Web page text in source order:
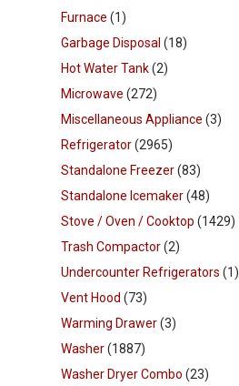
Furnace (1)
Garbage Disposal (18)
Hot Water Tank(2)
Microwave (272)
Miscellaneous Appliance (3)
Refrigerator(2965)
Standalone Freezer(83)
Standalone Icemaker(48)
Stove / Oven / Cooktop (1429)
Trash Compactor(2)
Undercounter Refrigerators (1)
Vent Hood (73)
Warming Drawer(3)
Washer(1887)
Washer Dryer Combo (23)